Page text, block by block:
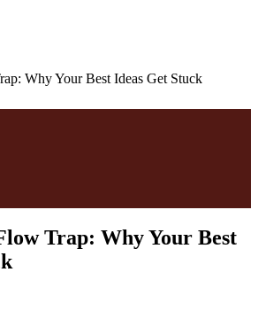
Why Your Best Ideas Get Stuck
Trap: Why Your Best